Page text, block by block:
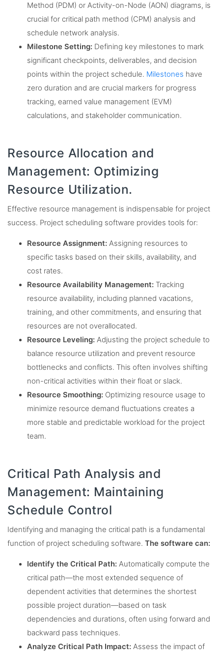
Method (PDM) or Activity-on-Node (AON) diagrams, is
crucial for critical path method (CPM) analysis and
schedule network analysis.
Milestone Setting: Defining key milestones to mark
significant checkpoints, deliverables, and decision
points within the project schedule. Milestones have
zero duration and are crucial markers for progress
tracking, earned value management (EVM)
calculations, and stakeholder communication.
Resource Allocation and
Management: Optimizing
Resource Utilization.
Effective resource management is indispensable for project
success. Project scheduling software provides tools for:
Resource Assignment: Assigning resources to
specific tasks based on their skills, availability, and
cost rates.
Resource Availability Management: Tracking
resource availability, including planned vacations,
training, and other commitments, and ensuring that
resources are not overallocated.
Resource Leveling: Adjusting the project schedule to
balance resource utilization and prevent resource
bottlenecks and conflicts. This often involves shifting
non-critical activities within their float or slack.
Resource Smoothing: Optimizing resource usage to
minimize resource demand fluctuations creates a
more stable and predictable workload for the project
team.
Critical Path Analysis and
Management: Maintaining
Schedule Control
Identifying and managing the critical path is a fundamental
function of project scheduling software. The software can:
Identify the Critical Path: Automatically compute the
critical path—the most extended sequence of
dependent activities that determines the shortest
possible project duration—based on task
dependencies and durations, often using forward and
backward pass techniques.
Analyze Critical Path Impact: Assess the impact of